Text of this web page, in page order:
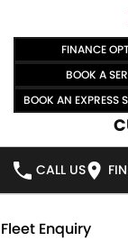
FINANCE
BOOK A
BOOK AN EXPRESS
CALL US
Fleet Enquiry